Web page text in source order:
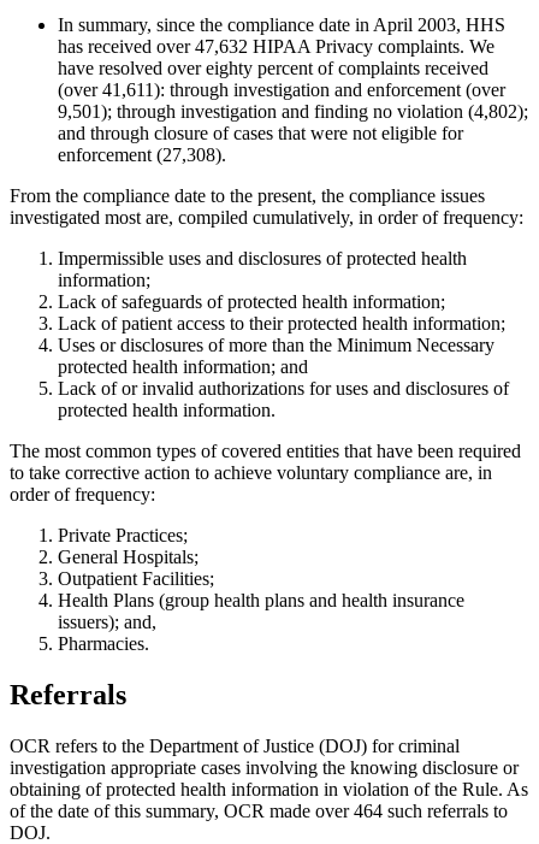
In summary, since the compliance date in April 2003, HHS
has received over 47,632 HIPAA Privacy complaints. We
have resolved over eighty percent of complaints received
(over 41,611): through investigation and enforcement (over
9,501); through investigation and finding no violation (4,802);
and through closure of cases that were not eligible for
enforcement (27,308).
From the compliance date to the present, the compliance issues
investigated most are, compiled cumulatively, in order of frequency:
Impermissible uses and disclosures of protected health
information;
Lack of safeguards of protected health information;
Lack of patient access to their protected health information;
Uses or disclosures of more than the Minimum Necessary
protected health information; and
Lack of or invalid authorizations for uses and disclosures of
protected health information.
The most common types of covered entities that have been required
to take corrective action to achieve voluntary compliance are, in
order of frequency:
Private Practices;
General Hospitals;
Outpatient Facilities;
Health Plans (group health plans and health insurance
issuers); and,
Pharmacies.
Referrals
OCR refers to the Department of Justice (DOJ) for criminal
investigation appropriate cases involving the knowing disclosure or
obtaining of protected health information in violation of the Rule. As
of the date of this summary, OCR made over 464 such referrals to
DOJ.